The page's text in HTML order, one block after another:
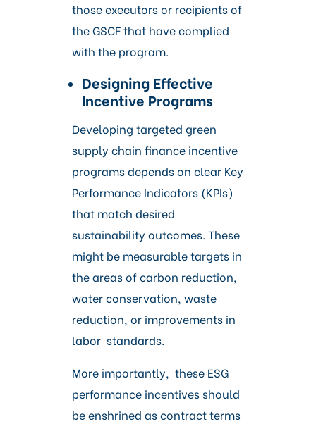
those executors or recipients of
the GSCF that have complied
with the program.
Designing Effective
Incentive Programs
Developing targeted green
supply chain finance incentive
programs depends on clear Key
Performance Indicators (KPIs)
that match desired
sustainability outcomes. These
might be measurable targets in
the areas of carbon reduction,
water conservation, waste
reduction, or improvements in
labor standards.
More importantly, these ESG
performance incentives should
be enshrined as contract terms